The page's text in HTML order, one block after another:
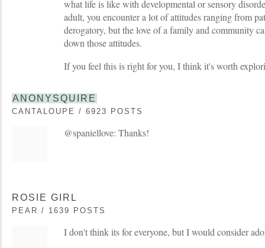
what life is like with developmental or sensory
adult, you encounter a lot of attitudes ranging from
derogatory, but the love of a family and community
down those attitudes.
If you feel this is right for you, I think it's worth
ANONYSQUIRE
CANTALOUPE / 6923 POSTS
@spaniellove: Thanks!
ROSIE GIRL
PEAR / 1639 POSTS
I don't think its for everyone, but I would consider